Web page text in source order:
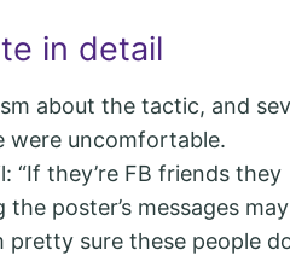
in detail
about the tactic, and
were uncomfortable.
“If they’re FB friends they
poster’s messages
sure these people